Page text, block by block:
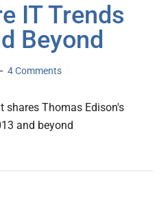
IT Trends
Beyond
4 Comments
shares Thomas Edison's
and beyond